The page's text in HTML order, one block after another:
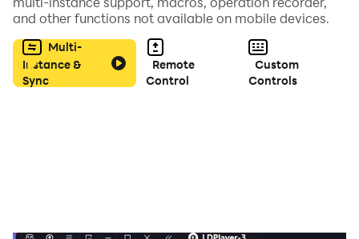
So are you ready for play? Download Now...
and other functions not available on mobile devices.
Multi-
Instance &
Sync
Remote
Control
Custom
Controls